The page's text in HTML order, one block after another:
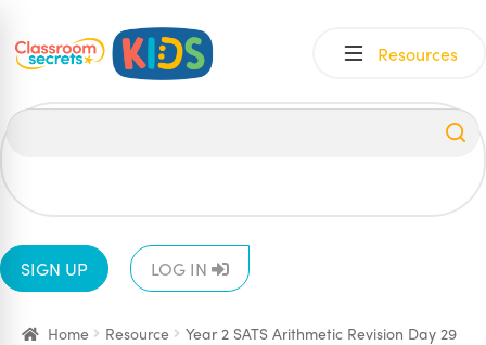
Skip
Skip
Resources
SIGN UP LOG IN
Home Resource Year 2 SATS Arithmetic Revision Day 29